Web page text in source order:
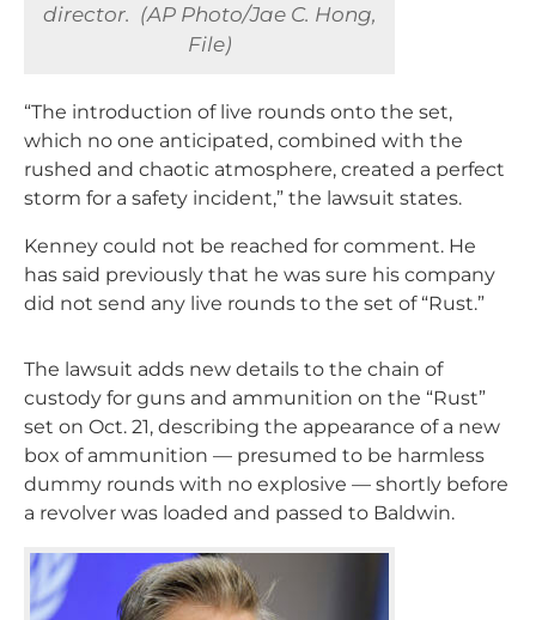
director. (AP Photo/Jae C. Hong,
File)
“The introduction of live rounds onto the set,
which no one anticipated, combined with the
rushed and chaotic atmosphere, created a perfect
storm for a safety incident,” the lawsuit states.
Kenney could not be reached for comment. He
has said previously that he was sure his company
did not send any live rounds to the set of “Rust.”
The lawsuit adds new details to the chain of
custody for guns and ammunition on the “Rust”
set on Oct. 21, describing the appearance of a new
box of ammunition — presumed to be harmless
dummy rounds with no explosive — shortly before
a revolver was loaded and passed to Baldwin.